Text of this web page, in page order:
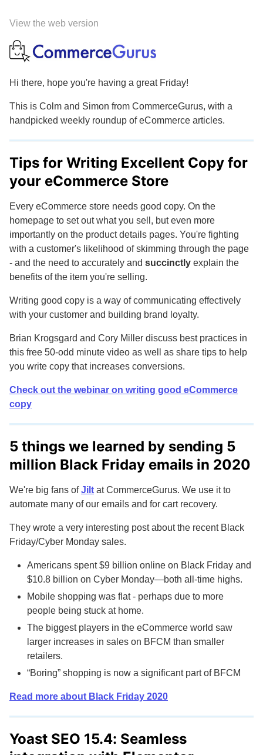
View the web version
Hi there, hope you're having a great Friday!
This is Colm and Simon from CommerceGurus, with a
handpicked weekly roundup of eCommerce articles.
Tips for Writing Excellent Copy for
your eCommerce Store
Every eCommerce store needs good copy. On the
homepage to set out what you sell, but even more
importantly on the product details pages. You're fighting
with a customer's likelihood of skimming through the page
- and the need to accurately and succinctly explain the
benefits of the item you're selling.
Writing good copy is a way of communicating effectively
with your customer and building brand loyalty.
Brian Krogsgard and Cory Miller discuss best practices in
this free 50-odd minute video as well as share tips to help
you write copy that increases conversions.
Check out the webinar on writing good eCommerce
copy
5 things we learned by sending 5
million Black Friday emails in 2020
We're big fans ofJilt at CommerceGurus. We use it to
automate many of our emails and for cart recovery.
They wrote a very interesting post about the recent Black
Friday/Cyber Monday sales.
Americans spent $9 billion online on Black Friday and
$10.8 billion on Cyber Monday—both all-time highs.
Mobile shopping was flat - perhaps due to more
people being stuck at home.
The biggest players in the eCommerce world saw
larger increases in sales on BFCM than smaller
retailers.
“Boring” shopping is now a significant part of BFCM
Read more about Black Friday 2020
Yoast SEO 15.4: Seamless